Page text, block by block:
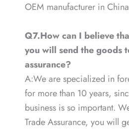
OEM manufacturer in
Q7.How can I believe
you will send the goods
assurance?
A:We are specialized in
for more than 10 years,
business is so important.
Trade Assurance, you will